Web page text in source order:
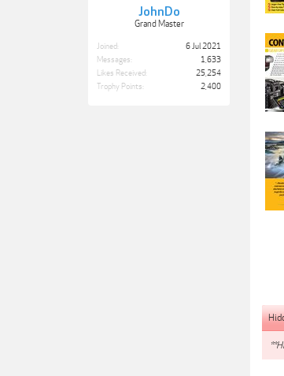
JohnDo
Grand Master
Joined:
6 Jul 2021
Messages:
1,633
Likes Received:
25,254
Trophy Points:
2,400